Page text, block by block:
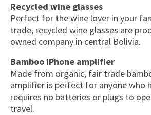
Recycled wine glasses
Perfect for the wine lover in your
trade, recycled wine glasses are
owned company in central Bolivia.
Bamboo iPhone amplifier
Made from organic, fair trade
amplifier is perfect for anyone who
requires no batteries or plugs to
travel.